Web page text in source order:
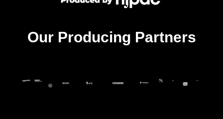
Our Producing Partners